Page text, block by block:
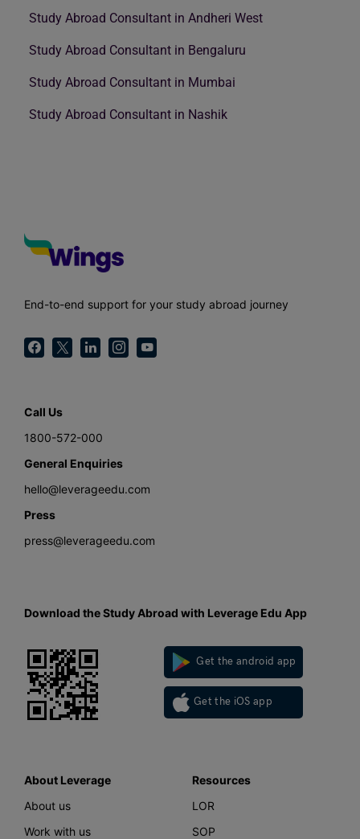
Study Abroad Consultant in Andheri West
Study Abroad Consultant in Bengaluru
Study Abroad Consultant in Mumbai
Study Abroad Consultant in Nashik
End-to-end support for your study abroad journey
Call Us
1800-572-000
General Enquiries
hello@leverageedu.com
Press
press@leverageedu.com
Download the Study Abroad with Leverage Edu App
Get the android app
Get the iOS app
About Leverage
About us
Work with us
Resources
LOR
SOP